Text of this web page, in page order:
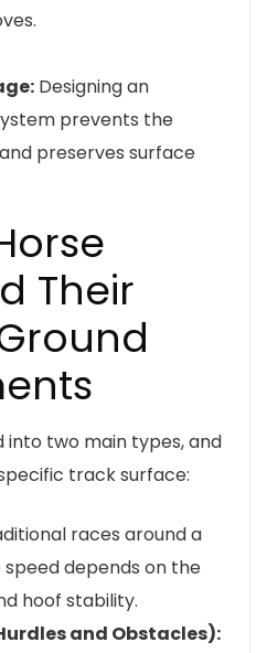
Designing an
prevents the
preserves surface
Their
into two main types, and
track surface:
races around a
depends on the
hoof stability.
and Obstacles):